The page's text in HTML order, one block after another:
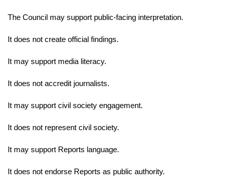
The Council may support public-facing interpretation.
It does not create official findings.
It may support media literacy.
It does not accredit journalists.
It may support civil society engagement.
It does not represent civil society.
It may support Reports language.
It does not endorse Reports as public authority.